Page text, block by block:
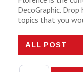
DecoGraphic.
topics that you
ALL POST